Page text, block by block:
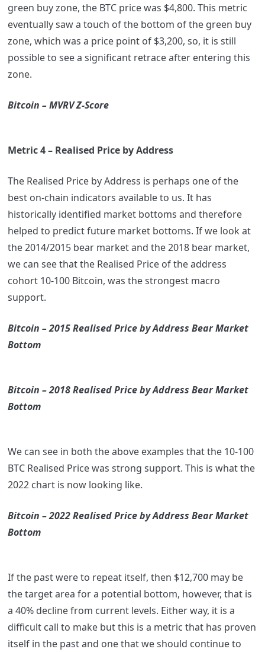
green buy zone, the BTC price was $4,800. This metric
eventually saw a touch of the bottom of the green buy
zone, which was a price point of $3,200, so, it is still
possible to see a significant retrace after entering this
zone.
Bitcoin – MVRV Z-Score
Metric 4 – Realised Price by Address
The Realised Price by Address is perhaps one of the
best on-chain indicators available to us. It has
historically identified market bottoms and therefore
helped to predict future market bottoms. If we look at
the 2014/2015 bear market and the 2018 bear market,
we can see that the Realised Price of the address
cohort 10-100 Bitcoin, was the strongest macro
support.
Bitcoin – 2015 Realised Price by Address Bear Market
Bottom
Bitcoin – 2018 Realised Price by Address Bear Market
Bottom
We can see in both the above examples that the 10-100
BTC Realised Price was strong support. This is what the
2022 chart is now looking like.
Bitcoin – 2022 Realised Price by Address Bear Market
Bottom
If the past were to repeat itself, then $12,700 may be
the target area for a potential bottom, however, that is
a 40% decline from current levels. Either way, it is a
difficult call to make but this is a metric that has proven
itself in the past and one that we should continue to